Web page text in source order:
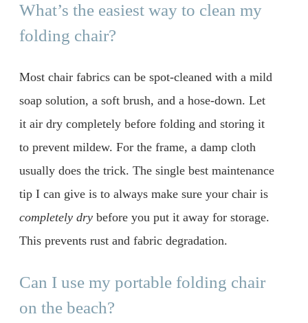
What’s the easiest way to clean my
folding chair?
Most chair fabrics can be spot-cleaned with a mild
soap solution, a soft brush, and a hose-down. Let
it air dry completely before folding and storing it
to prevent mildew. For the frame, a damp cloth
usually does the trick. The single best maintenance
tip I can give is to always make sure your chair is
completely dry before you put it away for storage.
This prevents rust and fabric degradation.
Can I use my portable folding chair
on the beach?